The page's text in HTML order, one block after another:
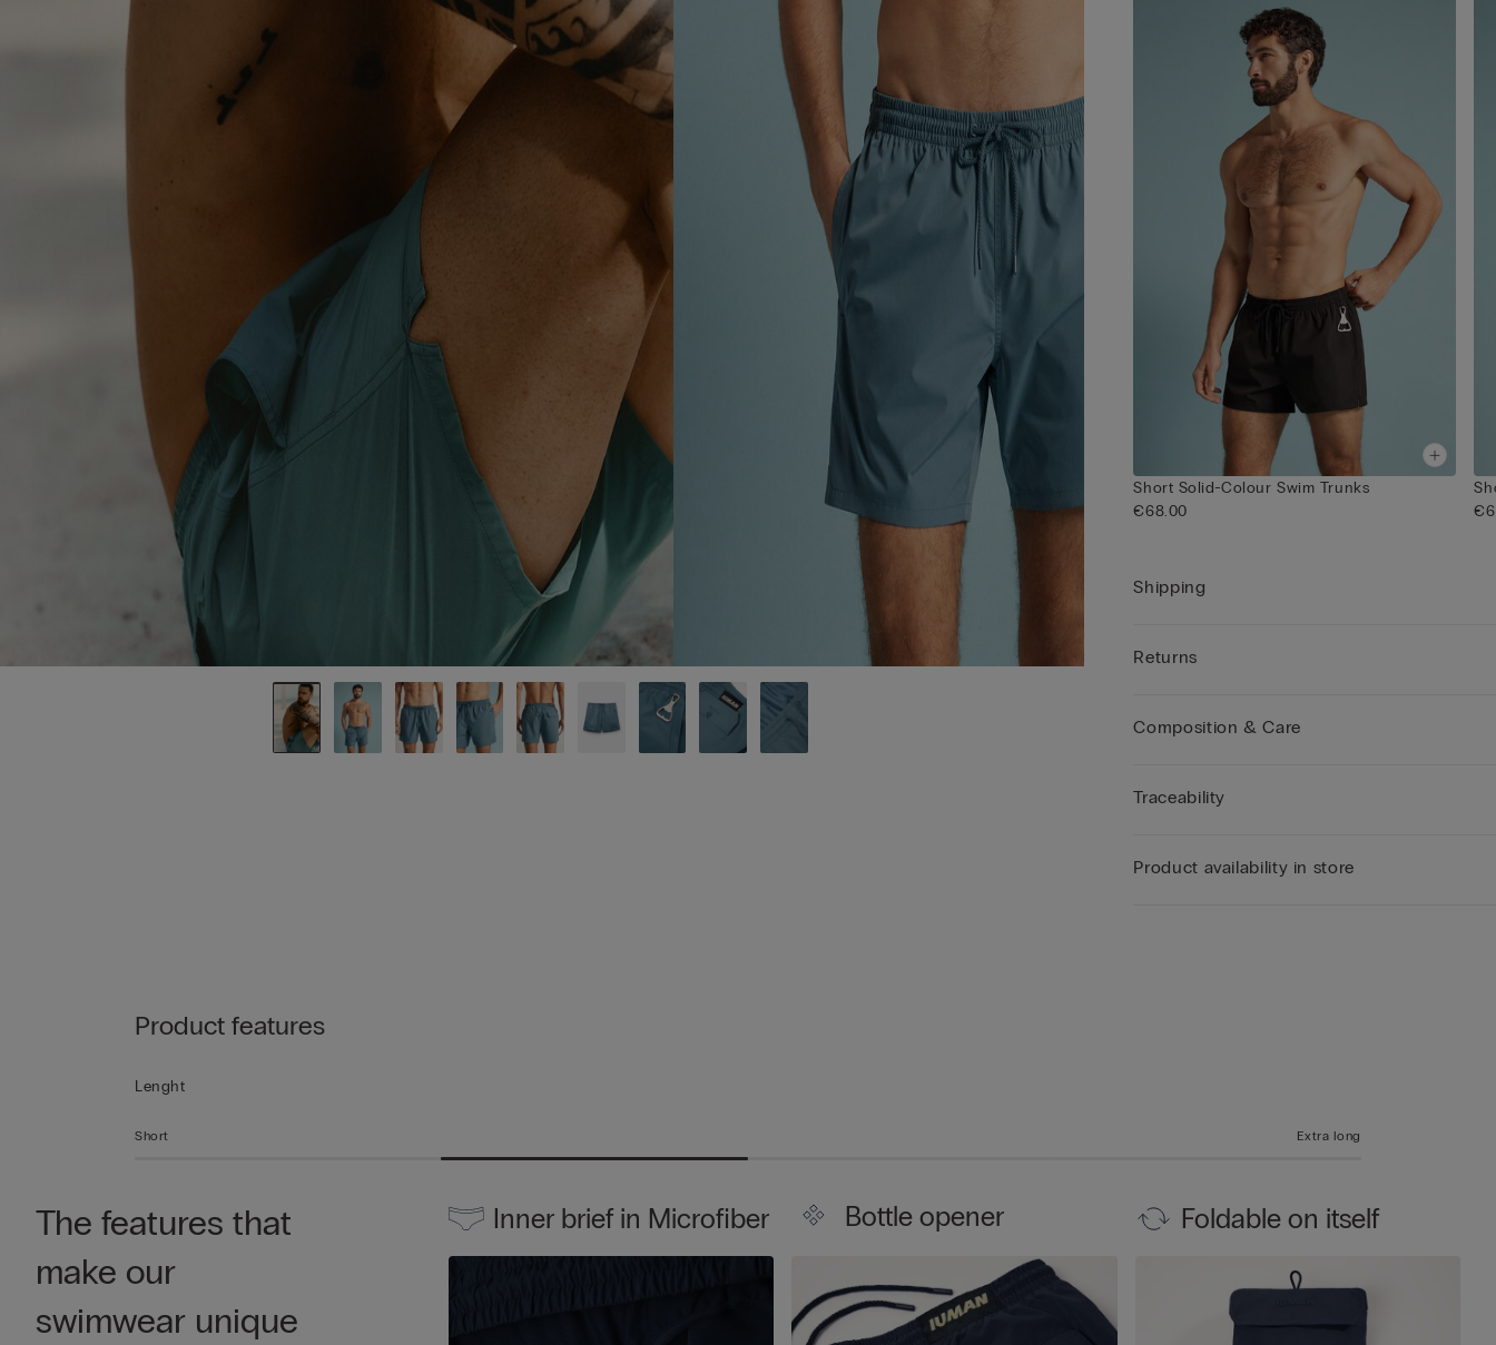
Short Solid-Colour Swim Trunks
€68.00
Shipping
Returns
Composition & Care
Traceability
Product availability in store
Product features
Lenght
Short Extra long
The features that
make our
swimwear unique
Inner brief in Microfiber Bottle opener Foldable on itself